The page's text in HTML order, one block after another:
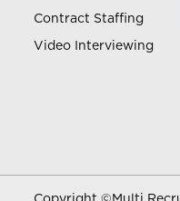
Contract Staffing
Video Interviewing